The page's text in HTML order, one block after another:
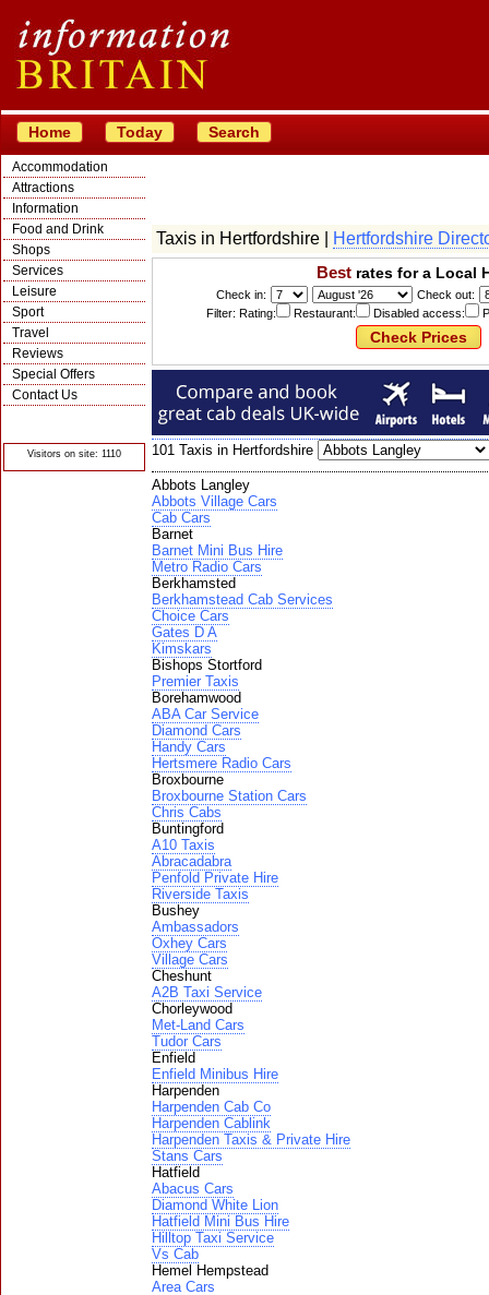
Home Today Search
Accommodation
Attractions
Information
Food and Drink
Shops
Services
Leisure
Sport
Travel
Reviews
Special Offers
Contact Us
Visitors on site: 1110
Taxis in Hertfordshire |
Hertfordshire
Bestrates for a Local
Check in:
Check out:
Filter: Rating:
Restaurant: Disabled access:
101 Taxis in Hertfordshire
Abbots Langley
Abbots Village Cars
Cab Cars
Barnet
Barnet Mini Bus Hire
Metro Radio Cars
Berkhamsted
Berkhamstead Cab Services
Choice Cars
Gates D A
Kimskars
Bishops Stortford
Premier Taxis
Borehamwood
ABA Car Service
Diamond Cars
Handy Cars
Hertsmere Radio Cars
Broxbourne
Broxbourne Station Cars
Chris Cabs
Buntingford
A10 Taxis
Abracadabra
Penfold Private Hire
Riverside Taxis
Bushey
Ambassadors
Oxhey Cars
Village Cars
Cheshunt
A2B Taxi Service
Chorleywood
Met-Land Cars
Tudor Cars
Enfield
Enfield Minibus Hire
Harpenden
Harpenden Cab Co
Harpenden Cablink
Harpenden Taxis & Private Hire
Stans Cars
Hatfield
Abacus Cars
Diamond White Lion
Hatfield Mini Bus Hire
Hilltop Taxi Service
Vs Cab
Hemel Hempstead
Area Cars